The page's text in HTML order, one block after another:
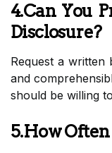
4.Can You
Disclosure?
Request a
and
should be willing
5.How Often